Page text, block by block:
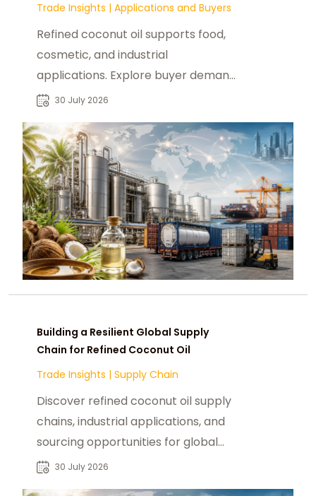
Trade Insights | Applications and Buyers
Refined coconut oil supports food,
cosmetic, and industrial
applications. Explore buyer demand,
sourcing trends, and supplier
30 July 2026
Building a Resilient Global Supply
Chain for Refined Coconut Oil
Trade Insights | Supply Chain
Discover refined coconut oil supply
chains, industrial applications, and
sourcing opportunities for global
food, cosmetic, and oleochemical
30 July 2026